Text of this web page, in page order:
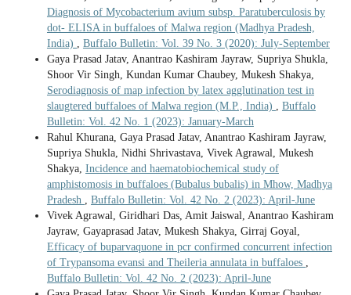
Diagnosis of Mycobacterium avium subsp. Paratuberculosis by
dot- ELISA in buffaloes of Malwa region (Madhya Pradesh,
India)
Buffalo Bulletin: Vol. 39 No. 3 (2020): July-September
Gaya Prasad Jatav, Anantrao Kashiram Jayraw, Supriya Shukla,
Shoor Vir Singh, Kundan Kumar Chaubey, Mukesh Shakya,
Serodiagnosis of map infection by latex agglutination test in
slaugtered buffaloes of Malwa region (M.P., India)
Buffalo
Bulletin: Vol. 42 No. 1 (2023): January-March
Rahul Khurana, Gaya Prasad Jatav, Anantrao Kashiram Jayraw,
Supriya Shukla, Nidhi Shrivastava, Vivek Agrawal, Mukesh
Shakya, Incidence and haematobiochemical study of
amphistomosis in buffaloes (Bubalus bubalis) in Mhow, Madhya
Pradesh
Buffalo Bulletin: Vol. 42 No. 2 (2023): April-June
Vivek Agrawal, Giridhari Das, Amit Jaiswal, Anantrao Kashiram
Jayraw, Gayaprasad Jatav, Mukesh Shakya, Girraj Goyal,
Efficacy of buparvaquone in pcr confirmed concurrent infection
of Trypansoma evansi and Theileria annulata in buffaloes
Buffalo Bulletin: Vol. 42 No. 2 (2023): April-June